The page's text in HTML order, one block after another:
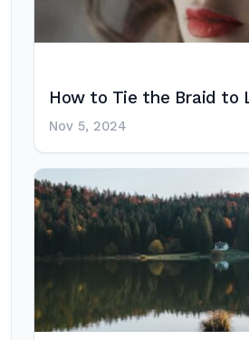
How to Tie the Braid to
Nov 5, 2024